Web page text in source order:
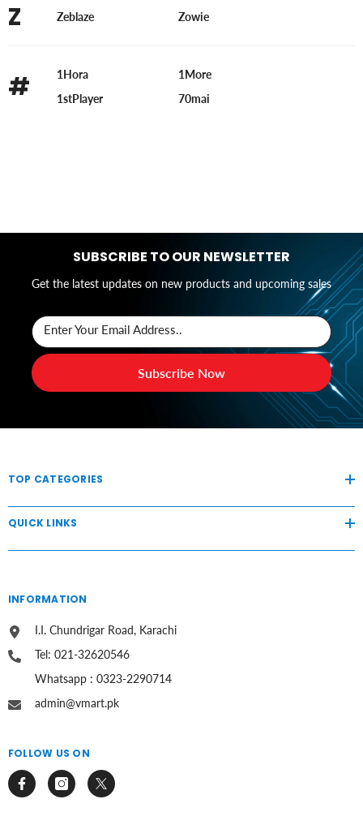
Z Zeblaze Zowie
# 1Hora
1More
1stPlayer
70mai
SUBSCRIBE TO OUR NEWSLETTER
Get the latest updates on new products and upcoming sales
Enter Your Email Address..
Subscribe Now
TOP CATEGORIES
QUICK LINKS
INFORMATION
I.I. Chundrigar Road, Karachi
Tel: 021-32620546
Whatsapp : 0323-2290714
admin@vmart.pk
FOLLOW US ON